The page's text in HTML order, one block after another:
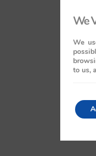
We
We
to us,